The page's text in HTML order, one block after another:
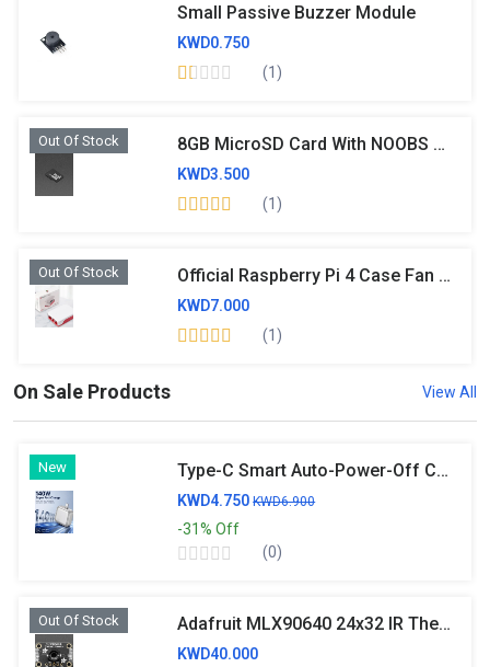
Small Passive Buzzer Module
KWD0.750
(1)
Out Of Stock 8GB MicroSD Card With NOOBS 2.0- Original
KWD3.500
(1)
Out Of Stock Official Raspberry Pi 4 Case Fan And Heatsink
KWD7.000
(1)
On Sale Products View All
New Type-C Smart Auto-Power-Off Charger Adapter, Full-Charge Auto Cutoff Intelligent Power Protector
KWD4.750 KWD6.900
-31% Off
(0)
Out Of Stock Adafruit MLX90640 24x32 IR Thermal Camera Breakout
KWD40.000